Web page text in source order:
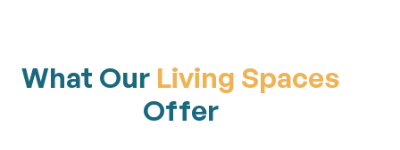
What Our Living Spaces
Offer